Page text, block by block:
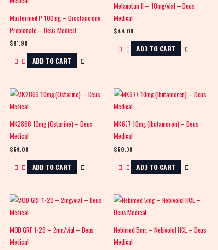
Mastermed P 100mg – Drostanolone
Propionate – Deus Medical
$91.98
ADD TO CART
Melanotan II – 10mg/vial – Deus
Medical
$44.00
ADD TO CART
MK2866 10mg (Ostarine) – Deus
Medical
$59.00
ADD TO CART
MK677 10mg (Ibutamoren) – Deus
Medical
$59.00
ADD TO CART
MOD GRF 1-29 – 2mg/vial – Deus
Medical
Nebimed 5mg – Nebivolol HCL – Deus
Medical